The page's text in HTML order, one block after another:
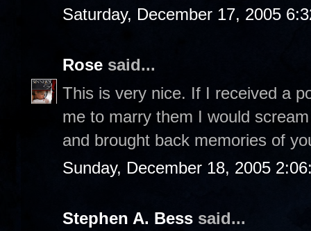
Saturday, December 17, 2005
Rose said...
This is very nice. If I received a
me to marry them I would
and brought back memories of
Sunday, December 18, 2005
Stephen A. Bess said...